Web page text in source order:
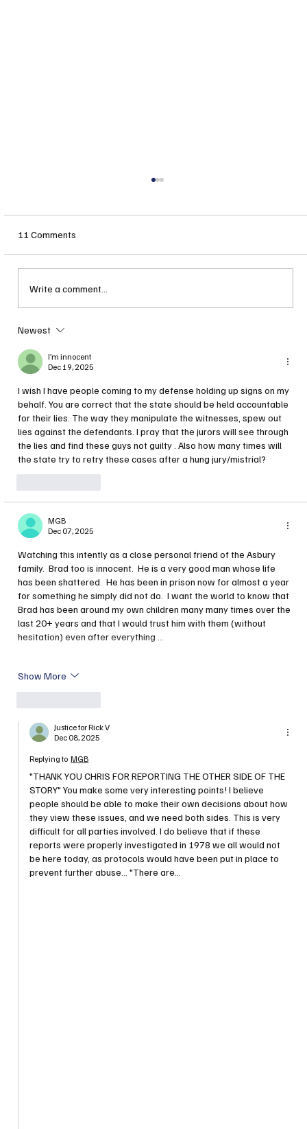
Stephen Murphy YDC Trial Set to Begin
11 Comments
Write a comment...
Newest
I’m innocent
Dec 19, 2025
I wish I have people coming to my defense holding up signs on my
behalf. You are correct that the state should be held accountable
for their lies. The way they manipulate the witnesses, spew out
lies against the defendants. I pray that the jurors will see through
the lies and find these guys not guilty . Also how many times will
the state try to retry these cases after a hung jury/mistrial?
MGB
Dec 07, 2025
Watching this intently as a close personal friend of the Asbury
family.  Brad too is innocent.  He is a very good man whose life
has been shattered.  He has been in prison now for almost a year
for something he simply did not do.  I want the world to know that
Brad has been around my own children many many times over the
last 20+ years and that I would trust him with them (without
hesitation) even after everything …
Show More
Justice for Rick V
Dec 08, 2025
Replying to MGB
"THANK YOU CHRIS FOR REPORTING THE OTHER SIDE OF THE
STORY" You make some very interesting points! I believe
people should be able to make their own decisions about how
they view these issues, and we need both sides. This is very
difficult for all parties involved. I do believe that if these
reports were properly investigated in 1978 we all would not
be here today, as protocols would have been put in place to
prevent further abuse... "There are…